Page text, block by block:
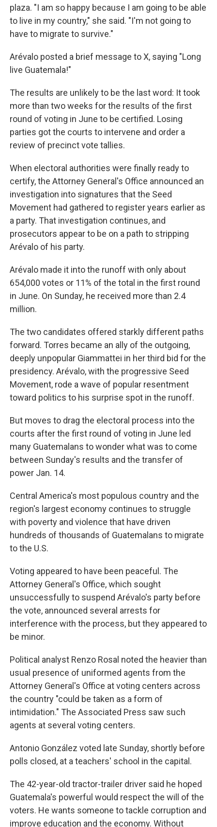
plaza. "I am so happy because I am going to be able
to live in my country," she said. "I'm not going to
have to migrate to survive."
Arévalo posted a brief message to X, saying "Long
live Guatemala!"
The results are unlikely to be the last word: It took
more than two weeks for the results of the first
round of voting in June to be certified. Losing
parties got the courts to intervene and order a
review of precinct vote tallies.
When electoral authorities were finally ready to
certify, the Attorney General's Office announced an
investigation into signatures that the Seed
Movement had gathered to register years earlier as
a party. That investigation continues, and
prosecutors appear to be on a path to stripping
Arévalo of his party.
Arévalo made it into the runoff with only about
654,000 votes or 11% of the total in the first round
in June. On Sunday, he received more than 2.4
million.
The two candidates offered starkly different paths
forward. Torres became an ally of the outgoing,
deeply unpopular Giammattei in her third bid for the
presidency. Arévalo, with the progressive Seed
Movement, rode a wave of popular resentment
toward politics to his surprise spot in the runoff.
But moves to drag the electoral process into the
courts after the first round of voting in June led
many Guatemalans to wonder what was to come
between Sunday's results and the transfer of
power Jan. 14.
Central America's most populous country and the
region's largest economy continues to struggle
with poverty and violence that have driven
hundreds of thousands of Guatemalans to migrate
to the U.S.
Voting appeared to have been peaceful. The
Attorney General's Office, which sought
unsuccessfully to suspend Arévalo's party before
the vote, announced several arrests for
interference with the process, but they appeared to
be minor.
Political analyst Renzo Rosal noted the heavier than
usual presence of uniformed agents from the
Attorney General's Office at voting centers across
the country "could be taken as a form of
intimidation." The Associated Press saw such
agents at several voting centers.
Antonio González voted late Sunday, shortly before
polls closed, at a teachers' school in the capital.
The 42-year-old tractor-trailer driver said he hoped
Guatemala's powerful would respect the will of the
voters. He wants someone to tackle corruption and
improve education and the economy. Without